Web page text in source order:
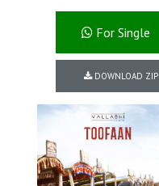
For Single
DOWNLOAD ZIP